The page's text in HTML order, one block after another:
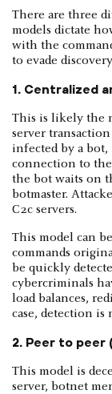
There are three
models dictate
with the
to evade
1. Centralized
This is likely the
server
infected by a
connection to
the bot waits on
botmaster.
C2c servers.
This model can
commands
be quickly
cybercriminals
load balances,
case, detection is
2. Peer to
This model is
server, botnet